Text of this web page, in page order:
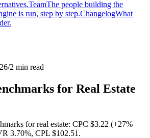
TeamThe people building the
is run, step by step.ChangelogWhat
/2 min read
for Real Estate
for real estate: CPC $3.22 (+27%
3.70%, CPL $102.51.